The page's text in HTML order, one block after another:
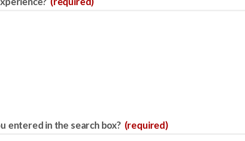
entered in the search box? (required)